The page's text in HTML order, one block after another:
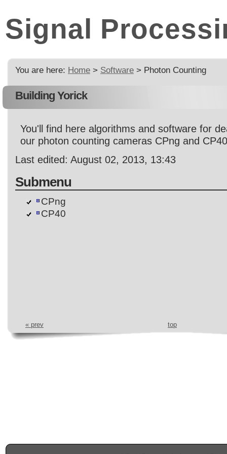
Signal
You are here: Home > Software > Photon Counting
Building Yorick
You'll find here algorithms and software for
our photon counting cameras CPng and
Last edited: August 02, 2013, 13:43
Submenu
CPng
CP40
« prev top